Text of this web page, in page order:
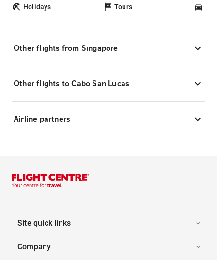
Holidays Tours
Other flights from Singapore
Other flights to Cabo San Lucas
Airline partners
Site quick links
Company